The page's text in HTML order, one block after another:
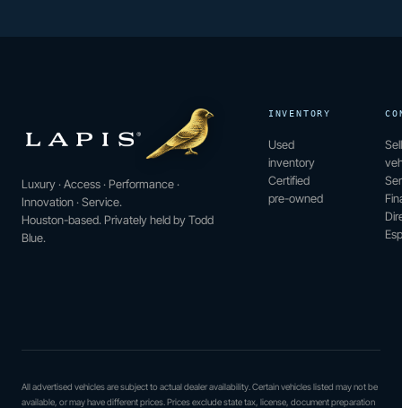
Luxury · Access · Performance ·
Innovation · Service.
Houston-based. Privately held by Todd
Blue.
INVENTORY
Used
inventory
Certified
pre-owned
All advertised vehicles are subject to actual dealer availability. Certain vehicles listed may not be
available, or may have different prices. Prices exclude state tax, license, document preparation